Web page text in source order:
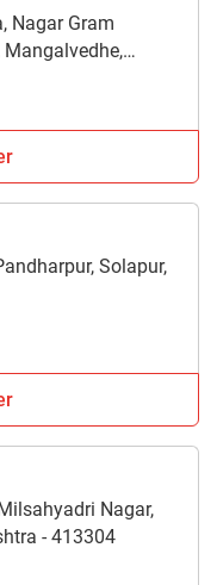
Nagar Gram
Solapur,
Nagar,
- 413304